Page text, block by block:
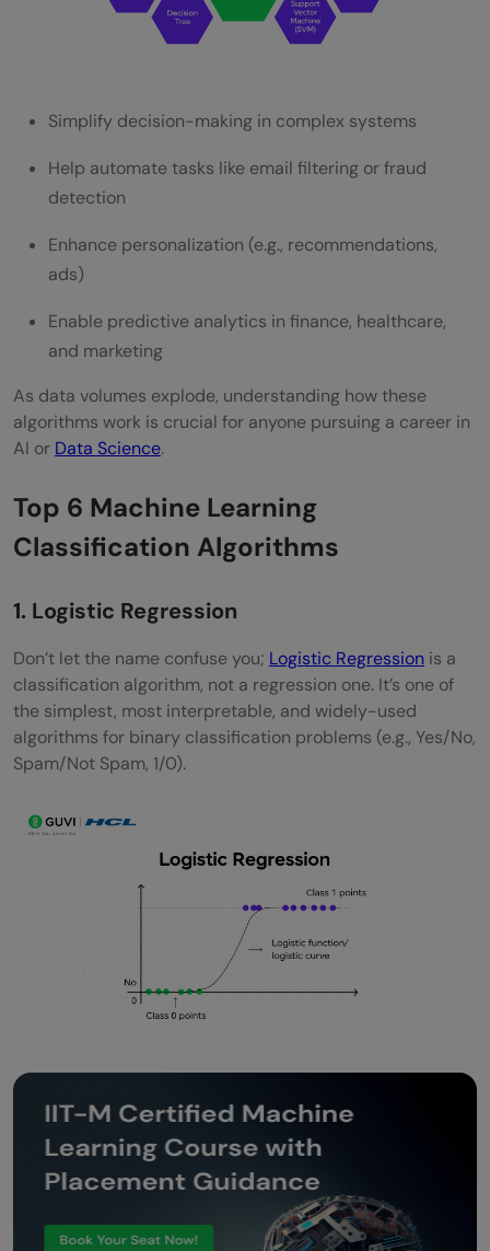
Simplify decision-making in complex systems
Help automate tasks like email filtering or fraud
detection
Enhance personalization (e.g., recommendations,
ads)
Enable predictive analytics in finance, healthcare,
and marketing
As data volumes explode, understanding how these
algorithms work is crucial for anyone pursuing a career in
AI or Data Science.
Top 6 Machine Learning
Classification Algorithms
1. Logistic Regression
Don’t let the name confuse you; Logistic Regression is a
classification algorithm, not a regression one. It’s one of
the simplest, most interpretable, and widely-used
algorithms for binary classification problems (e.g., Yes/No,
Spam/Not Spam, 1/0).